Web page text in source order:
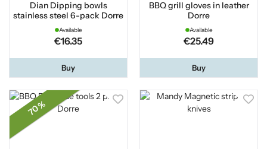
Dian Dipping bowls
stainless steel 6-pack Dorre
Available
€16.35
Buy
BBQ grill gloves in leather
Dorre
Available
€25.49
Buy
70 %